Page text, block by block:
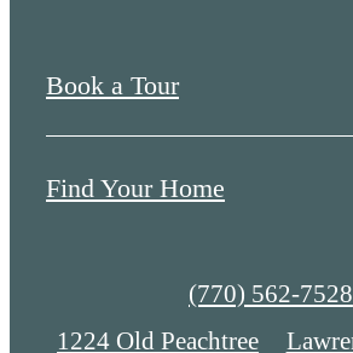
Book a Tour
Find Your Home
Call
us
(770) 562-7528
1224 Old Peachtree